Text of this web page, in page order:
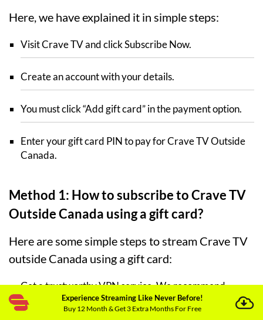
Here, we have explained it in simple steps:
Visit Crave TV and click Subscribe Now.
Create an account with your details.
You must click “Add gift card” in the payment option.
Enter your gift card PIN to pay for Crave TV Outside
Canada.
Method 1: How to subscribe to Crave TV
Outside Canada using a gift card?
Here are some simple steps to stream Crave TV
outside Canada using a gift card:
Get a trustworthy VPN service. We recommend
ExpressVPN.
Experience Streaming Like Never Before!
Buy 12 Month & Get 3 Extra Months For Free